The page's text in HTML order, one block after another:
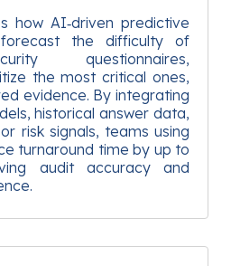
how AI‑driven predictive
the difficulty of
questionnaires,
the most critical ones,
evidence. By integrating
historical answer data,
risk signals, teams using
turnaround time by up to
audit accuracy and